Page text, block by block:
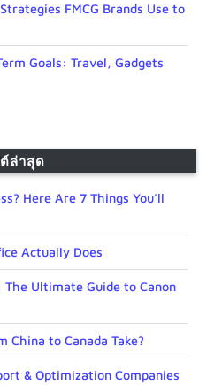
FMCG Brands Use to
Goals: Travel, Gadgets
ล่าสุด
Here Are 7 Things You’ll
Actually Does
Ultimate Guide to Canon
China to Canada Take?
& Optimization Companies